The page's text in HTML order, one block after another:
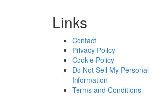
Links
Contact
Privacy Policy
Cookie Policy
Do Not Sell My Personal
Information
Terms and Conditions